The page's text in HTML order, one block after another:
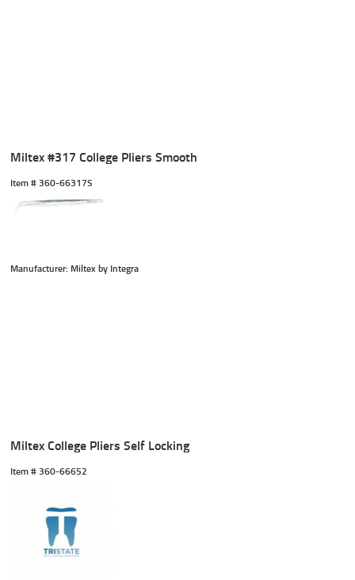
Miltex #317 College Pliers Smooth
Item # 360-66317S
Manufacturer: Miltex by Integra
Miltex College Pliers Self Locking
Item # 360-66652